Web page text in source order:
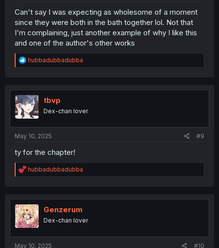
Can't say I was expecting as wholesome of a moment
since they were both in the bath together lol. Not that
I'm complaining, just another example of why I like this
and one of the author's other works
R
e
t
i
o
n
hubbadubbadubba
tbvp
Dex-chan lover
May 10, 2025 #9
ty for the chapter!
R
e
t
i
o
n
hubbadubbadubba
Genzerum
Dex-chan lover
May 10, 2025 #10